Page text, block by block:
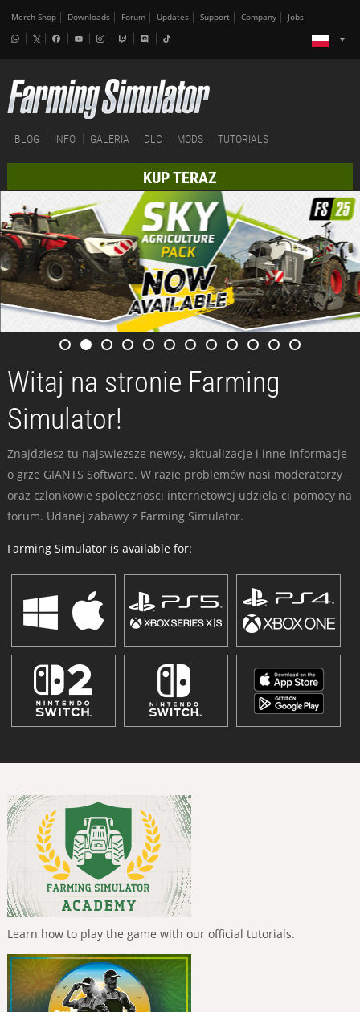
Merch-Shop Downloads Forum Updates Support Company Jobs
BLOG INFO GALERIA DLC MODS TUTORIALS
KUP TERAZ
Witaj na stronie Farming
Simulator!
Znajdziesz tu najswiezsze newsy, aktualizacje i inne informacje
o grze GIANTS Software. W razie problemów nasi moderatorzy
oraz czlonkowie spolecznosci internetowej udziela ci pomocy na
forum. Udanej zabawy z Farming Simulator.
Farming Simulator is available for:
Learn how to play the game with our official tutorials.